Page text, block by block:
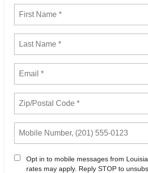
Opt in to mobile messages from
rates may apply. Reply STOP to